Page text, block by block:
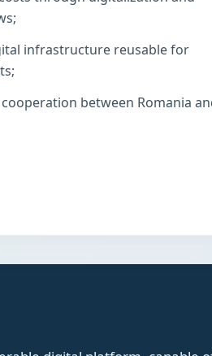
infrastructure reusable for
between Romania